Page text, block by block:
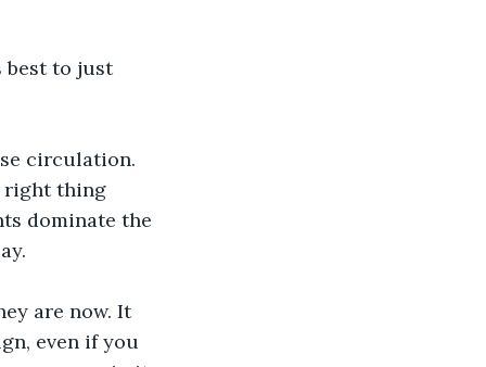
best to just
circulation.
right thing
dominate the
are now. It
even if you